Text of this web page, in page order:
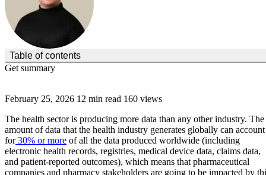
February 25, 2026 12 min read 160 views
The health sector is producing more data than any other industry. The
amount of data that the health industry generates globally can account
for 30% or more of all the data produced worldwide (including
electronic health records, registries, medical device data, claims data,
and patient-reported outcomes), which means that pharmaceutical
companies and pharmacy stakeholders are going to be impacted by
Table of contents
(Click to toggle the Table of Contents.)
Get summary